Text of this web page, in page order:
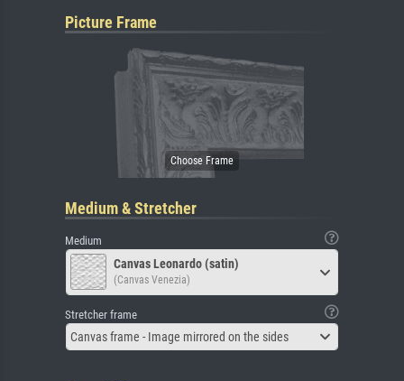
Picture Frame
Medium & Stretcher
Medium
Canvas Leonardo (satin)
(Canvas Venezia)
Stretcher frame
Canvas frame - Image mirrored on the sides